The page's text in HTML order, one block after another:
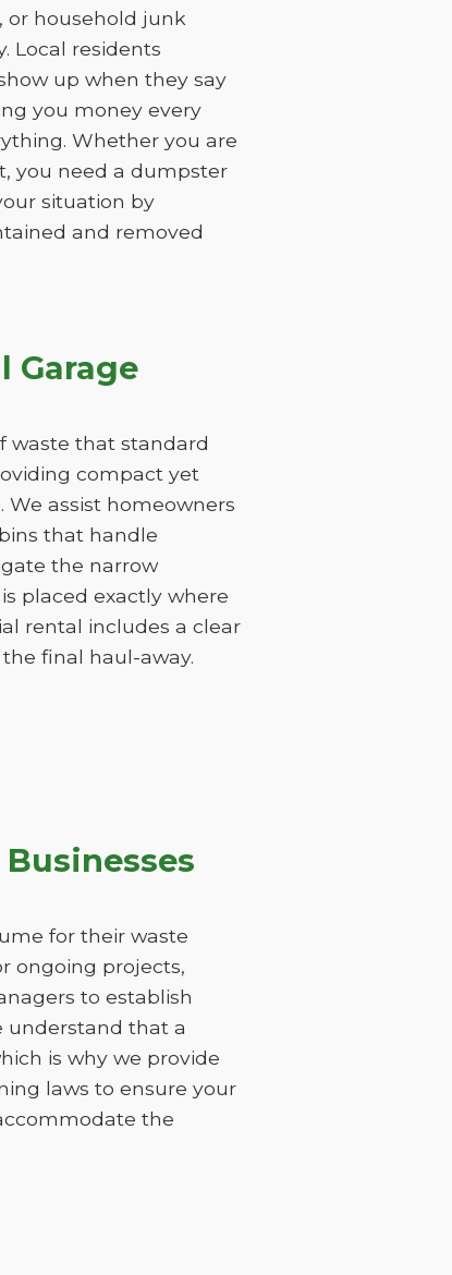
or household junk
Local residents
up when they say
you money every
Whether you are
you need a dumpster
situation by
and removed
Garage
waste that standard
compact yet
assist homeowners
that handle
the narrow
placed exactly where
rental includes a clear
final haul-away.
for their waste
ongoing projects,
to establish
understand that a
is why we provide
laws to ensure your
the